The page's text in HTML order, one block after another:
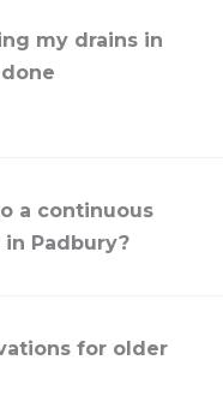
my drains in
a continuous
Padbury?
for older